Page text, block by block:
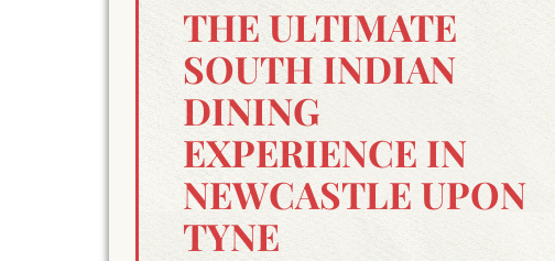
THE ULTIMATE
SOUTH INDIAN
DINING
EXPERIENCE IN
NEWCASTLE UPON
TYNE